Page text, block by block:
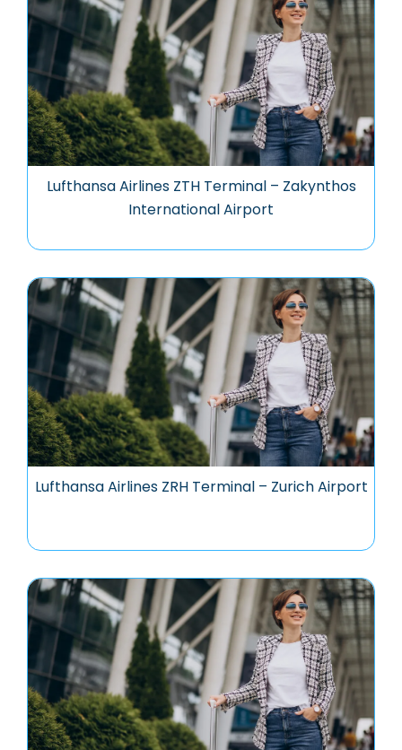
Lufthansa Airlines ZTH Terminal – Zakynthos
International Airport
Lufthansa Airlines ZRH Terminal – Zurich Airport